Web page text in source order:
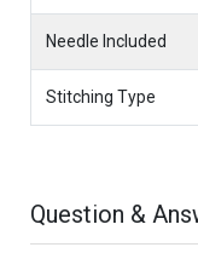
Needle Included
Stitching Type
Question &